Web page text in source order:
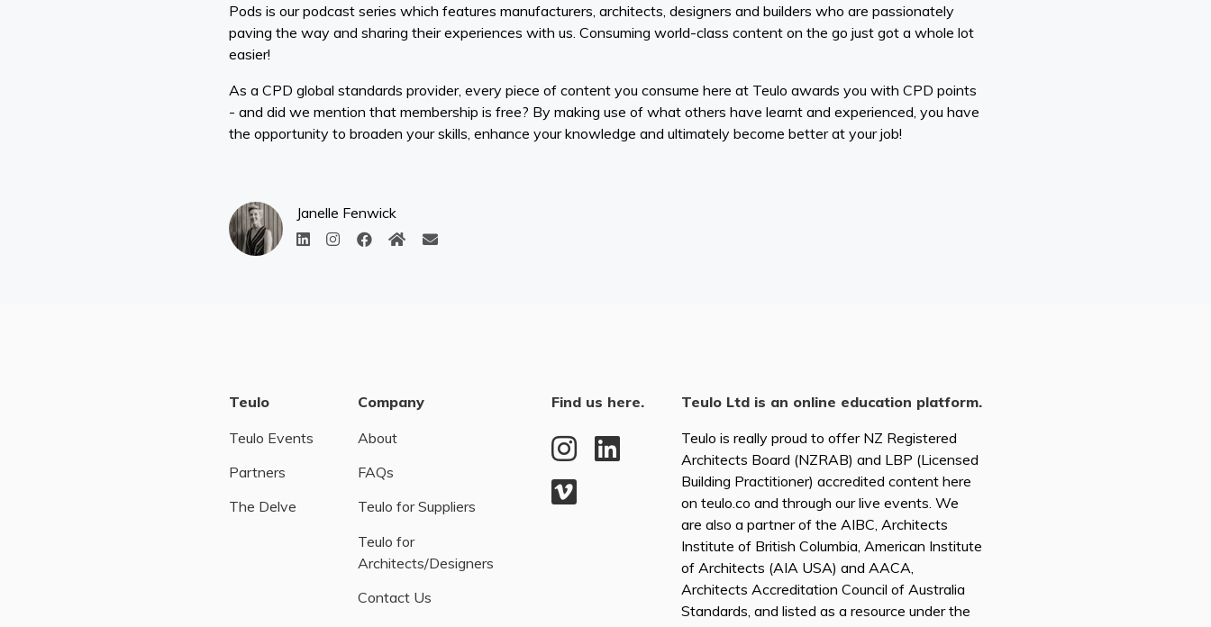
Pods is our podcast series which features manufacturers, architects, designers and builders who are passionately
paving the way and sharing their experiences with us. Consuming world-class content on the go just got a whole lot
easier!
As a CPD global standards provider, every piece of content you consume here at Teulo awards you with CPD points
- and did we mention that membership is free? By making use of what others have learnt and experienced, you have
the opportunity to broaden your skills, enhance your knowledge and ultimately become better at your job!
Janelle Fenwick
Teulo
Teulo Events
Partners
The Delve
Company
About
FAQs
Teulo for Suppliers
Teulo for
Architects/Designers
Contact Us
Find us here.
Teulo Ltd is an online education platform.
Teulo is really proud to offer NZ Registered
Architects Board (NZRAB) and LBP (Licensed
Building Practitioner) accredited content here
on teulo.co and through our live events. We
are also a partner of the AIBC, Architects
Institute of British Columbia, American Institute
of Architects (AIA USA) and AACA,
Architects Accreditation Council of Australia
Standards, and listed as a resource under the